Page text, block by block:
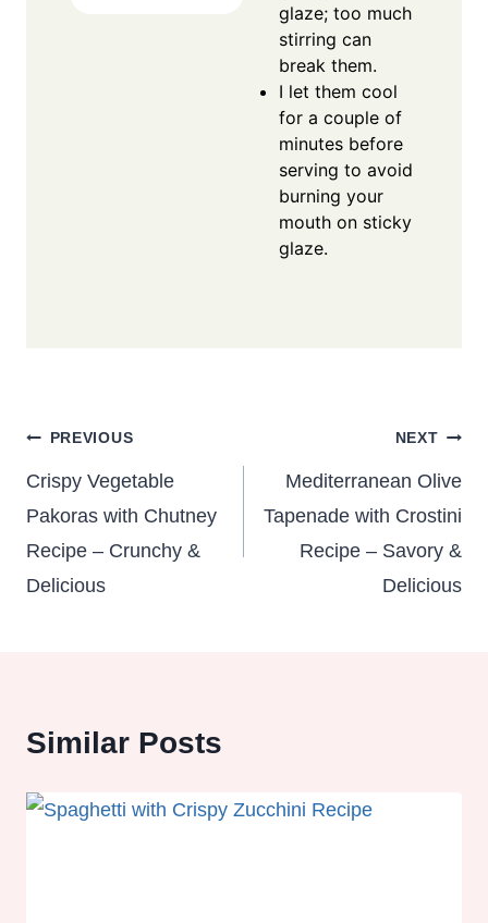
glaze; too much
stirring can
break them.
I let them cool
for a couple of
minutes before
serving to avoid
burning your
mouth on sticky
glaze.
Post
navigation
PREVIOUS
Crispy Vegetable
Pakoras with Chutney
Recipe – Crunchy &
Delicious
NEXT
Mediterranean Olive
Tapenade with Crostini
Recipe – Savory &
Delicious
Similar Posts